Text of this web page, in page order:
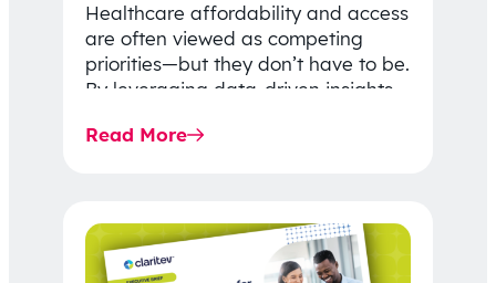
Healthcare affordability and access
are often viewed as competing
priorities—but they don’t have to be.
By leveraging data-driven insights,
price…
Read More